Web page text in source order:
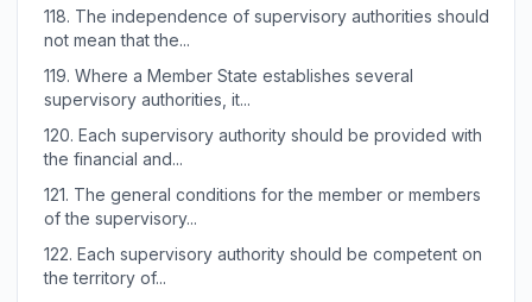
118. The independence of supervisory authorities should
not mean that the...
119. Where a Member State establishes several
supervisory authorities, it...
120. Each supervisory authority should be provided with
the financial and...
121. The general conditions for the member or members
of the supervisory...
122. Each supervisory authority should be competent on
the territory of...